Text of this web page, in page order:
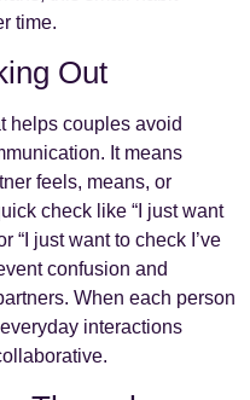
time.
Out
helps couples avoid
It means
feels, means, or
check like “I just want
“I just want to check I’ve
confusion and
When each person
interactions